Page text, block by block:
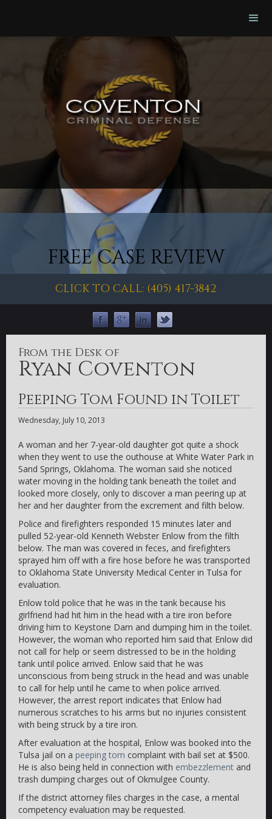
FREE CASE REVIEW
CLICK TO CALL: (405) 417-3842
From the Desk of
Ryan Coventon
Peeping Tom Found in Toilet
Wednesday, July 10, 2013
A woman and her 7-year-old daughter got quite a shock
when they went to use the outhouse at White Water Park in
Sand Springs, Oklahoma. The woman said she noticed
water moving in the holding tank beneath the toilet and
looked more closely, only to discover a man peering up at
her and her daughter from the excrement and filth below.
Police and firefighters responded 15 minutes later and
pulled 52-year-old Kenneth Webster Enlow from the filth
below. The man was covered in feces, and firefighters
sprayed him off with a fire hose before he was transported
to Oklahoma State University Medical Center in Tulsa for
evaluation.
Enlow told police that he was in the tank because his
girlfriend had hit him in the head with a tire iron before
driving him to Keystone Dam and dumping him in the toilet.
However, the woman who reported him said that Enlow did
not call for help or seem distressed to be in the holding
tank until police arrived. Enlow said that he was
unconscious from being struck in the head and was unable
to call for help until he came to when police arrived.
However, the arrest report indicates that Enlow had
numerous scratches to his arms but no injuries consistent
with being struck by a tire iron.
After evaluation at the hospital, Enlow was booked into the
Tulsa jail on a peeping tom complaint with bail set at $500.
He is also being held in connection with embezzlement and
trash dumping charges out of Okmulgee County.
If the district attorney files charges in the case, a mental
competency evaluation may be requested.